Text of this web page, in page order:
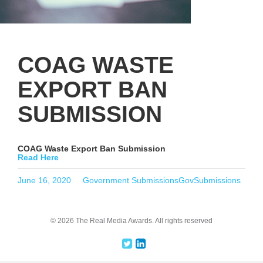
COAG WASTE
EXPORT BAN
SUBMISSION
COAG Waste Export Ban Submission
Read Here
Posted
June 16, 2020 Categories
Government SubmissionsTags
GovSubmissions
© 2026 The Real Media Awards. All rights reserved